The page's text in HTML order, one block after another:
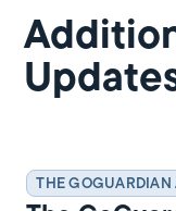
THE GOGUARDIAN